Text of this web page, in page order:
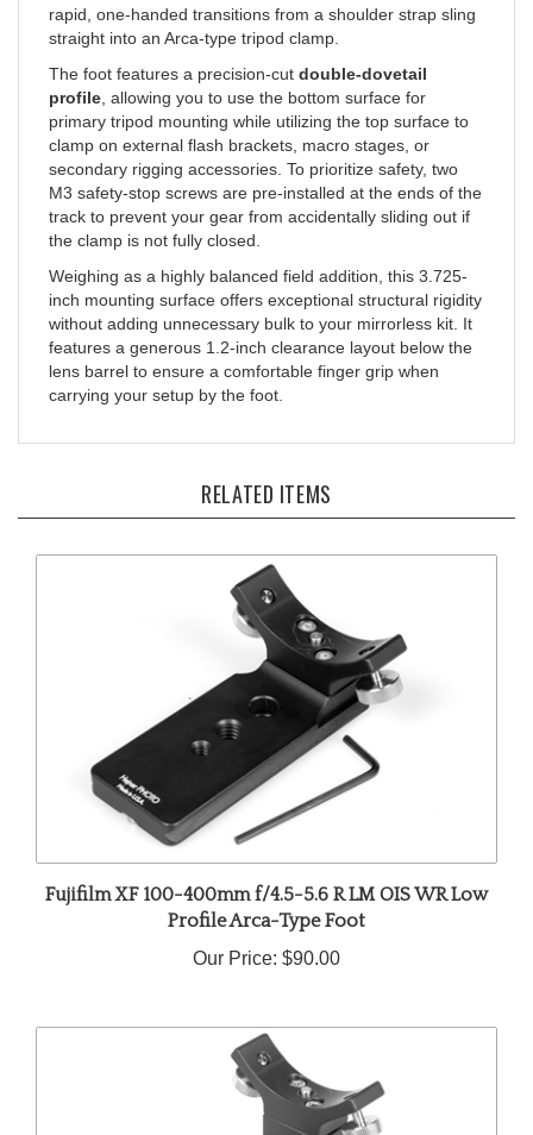
straight into an Arca-type tripod clamp.
The foot features a precision-cutdouble-dovetail
profile, allowing you to use the bottom surface for
primary tripod mounting while utilizing the top surface to
clamp on external flash brackets, macro stages, or
secondary rigging accessories. To prioritize safety, two
M3 safety-stop screws are pre-installed at the ends of the
track to prevent your gear from accidentally sliding out if
the clamp is not fully closed.
Weighing as a highly balanced field addition, this 3.725-
inch mounting surface offers exceptional structural rigidity
without adding unnecessary bulk to your mirrorless kit. It
features a generous 1.2-inch clearance layout below the
lens barrel to ensure a comfortable finger grip when
carrying your setup by the foot.
Fujifilm XF 100-400mm f/4.5-5.6 R LM OIS WR Low
Profile Arca-Type Foot
Our Price: $90.00